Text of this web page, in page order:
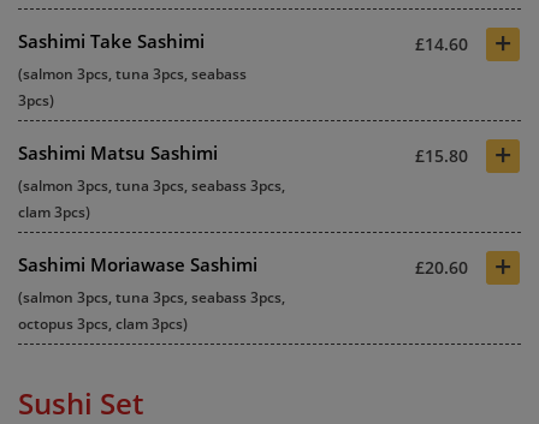
Sashimi Take Sashimi £14.60 +
(salmon 3pcs, tuna 3pcs, seabass
3pcs)
Sashimi Matsu Sashimi £15.80 +
(salmon 3pcs, tuna 3pcs, seabass 3pcs,
clam 3pcs)
Sashimi Moriawase Sashimi £20.60 +
(salmon 3pcs, tuna 3pcs, seabass 3pcs,
octopus 3pcs, clam 3pcs)
Sushi Set